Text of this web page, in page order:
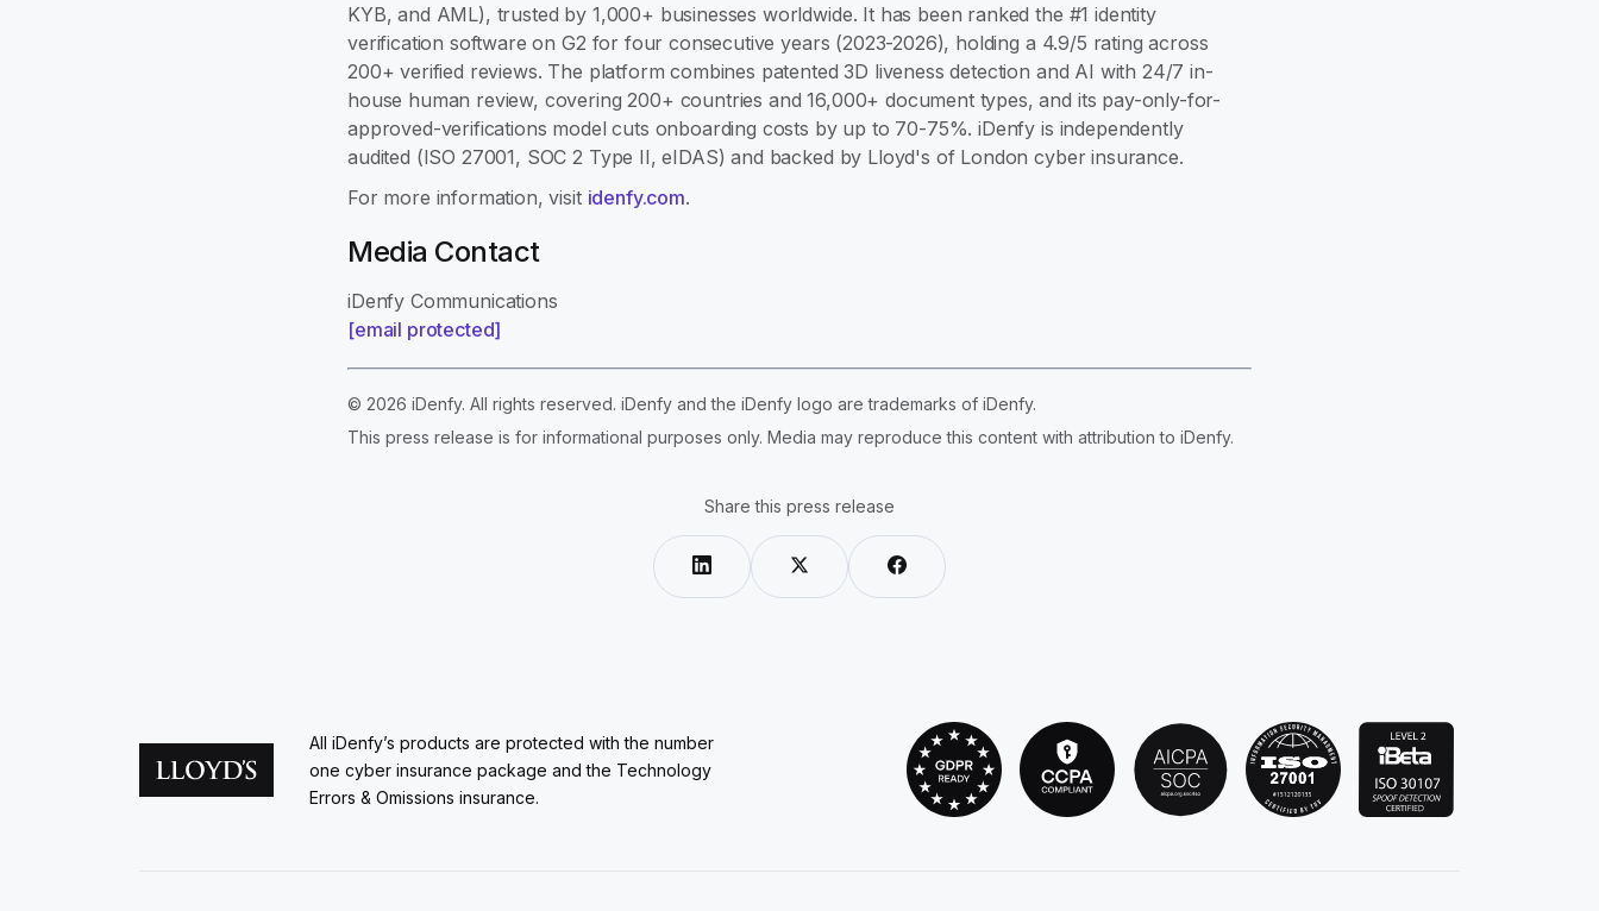
KYB, and AML), trusted by 1,000+ businesses worldwide. It has been ranked the #1 identity
verification software on G2 for four consecutive years (2023-2026), holding a 4.9/5 rating across
200+ verified reviews. The platform combines patented 3D liveness detection and AI with 24/7 in-
house human review, covering 200+ countries and 16,000+ document types, and its pay-only-for-
approved-verifications model cuts onboarding costs by up to 70-75%. iDenfy is independently
audited (ISO 27001, SOC 2 Type II, eIDAS) and backed by Lloyd's of London cyber insurance.
For more information, visit idenfy.com.
Media Contact
iDenfy Communications
[email protected]
© 2026 iDenfy. All rights reserved. iDenfy and the iDenfy logo are trademarks of iDenfy.
This press release is for informational purposes only. Media may reproduce this content with attribution to iDenfy.
Share this press release
All iDenfy’s products are protected with the number
one cyber insurance package and the Technology
Errors & Omissions insurance.